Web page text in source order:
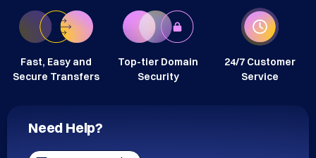
Fast, Easy and
Secure Transfers
Top-tier Domain
Security
24/7 Customer
Service
Need Help?